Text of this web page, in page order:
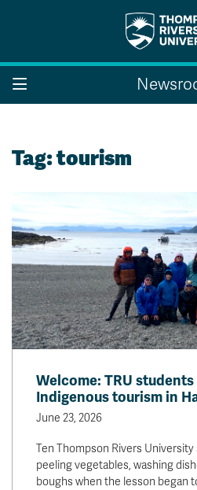
Search the website...
A-Z Sitemap
Indigenous Education
Academic Calendars
Bookstore
Faculty & Staff Links
Williams Lake
myTRU
Career Connections
Tag:tourism
Welcome: TRU
Indigenous tourism in
June 23, 2026
Ten Thompson Rivers
peeling vegetables, washing
boughs when the lesson began